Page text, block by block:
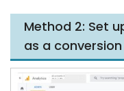
Method 2: Set
as a conversion